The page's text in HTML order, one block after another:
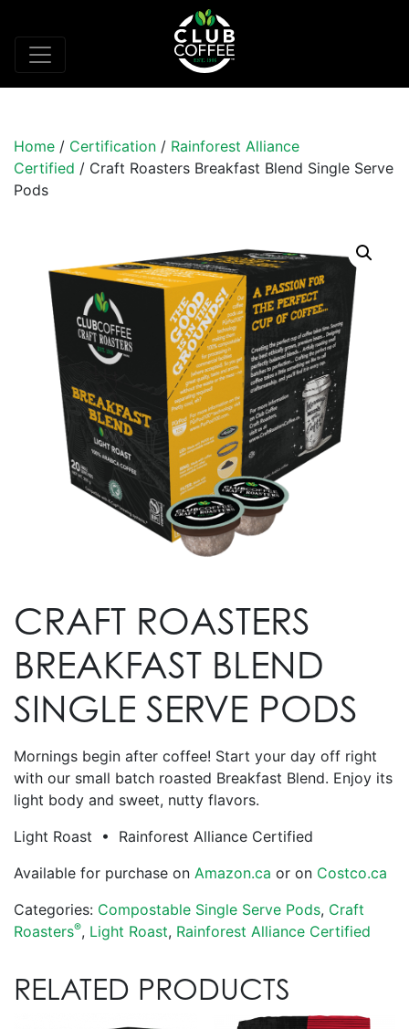
Home / Certification / Rainforest Alliance
Certified / Craft Roasters Breakfast Blend Single Serve
Pods
CRAFT ROASTERS
BREAKFAST BLEND
SINGLE SERVE PODS
Mornings begin after coffee! Start your day off right
with our small batch roasted Breakfast Blend. Enjoy its
light body and sweet, nutty flavors.
Light Roast • Rainforest Alliance Certified
Available for purchase on Amazon.ca or on Costco.ca
Categories: Compostable Single Serve Pods, Craft
Roasters®, Light Roast, Rainforest Alliance Certified
RELATED PRODUCTS